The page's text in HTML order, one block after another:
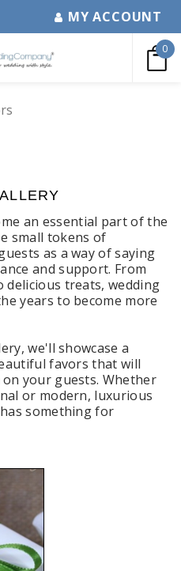
MY ACCOUNT
0
an essential part of the
small tokens of
as a way of saying
and support. From
delicious treats, wedding
years to become more
we'll showcase a
favors that will
your guests. Whether
or modern, luxurious
something for